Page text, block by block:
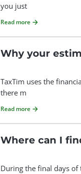
you just
Read more
Why your
TaxTim uses the
there m
Read more
Where can I
During the final days